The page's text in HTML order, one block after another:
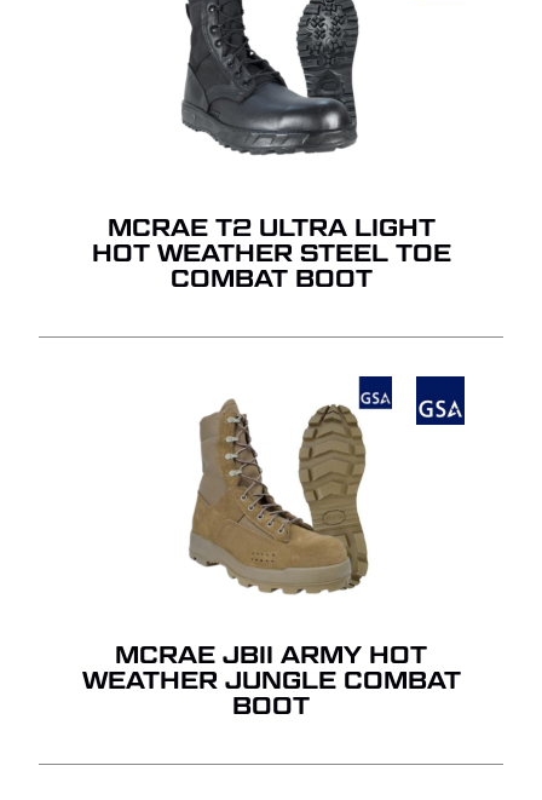
MCRAE T2 ULTRA LIGHT
HOT WEATHER STEEL TOE
COMBAT BOOT
MCRAE JBII ARMY HOT
WEATHER JUNGLE COMBAT
BOOT